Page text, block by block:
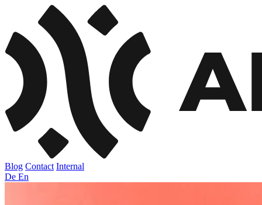
Blog Contact Internal
De En